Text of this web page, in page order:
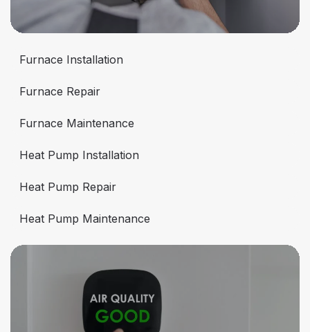
Furnace Installation
Furnace Repair
Furnace Maintenance
Heat Pump Installation
Heat Pump Repair
Heat Pump Maintenance